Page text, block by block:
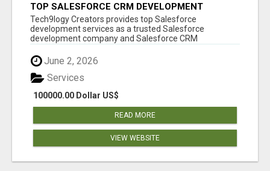
TOP SALESFORCE CRM DEVELOPMENT
SERVICES COMPANY IN INDIA
Tech9logy Creators provides top Salesforce
development services as a trusted Salesforce
development company and Salesforce CRM
June 2, 2026
100000.00 Dollar US$
Services
READ MORE
VIEW WEBSITE